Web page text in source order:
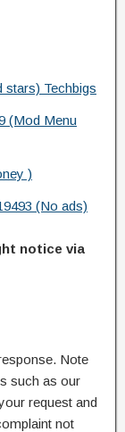
stars) Techbigs
(Mod Menu
)
(No ads)
notice via
Note
such as our
request and
not